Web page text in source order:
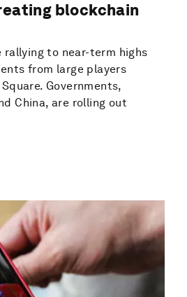
blockchain
to near-term highs
from large players
Governments,
China, are rolling out